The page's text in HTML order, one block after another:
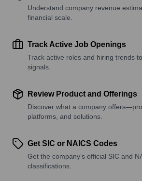
Understand company revenue
financial scale.
Track Active Job Openings
Track active roles and hiring trends
signals.
Review Product and Offerings
Discover what a company
platforms, and solutions.
Get SIC or NAICS Codes
Get the company’s official SIC and
classifications.